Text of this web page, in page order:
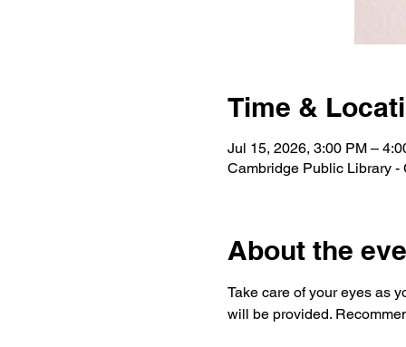
Time &
Jul 15, 2026, 3:00 PM –
Cambridge Public Library -
About the
Take care of your eyes as
will be provided.